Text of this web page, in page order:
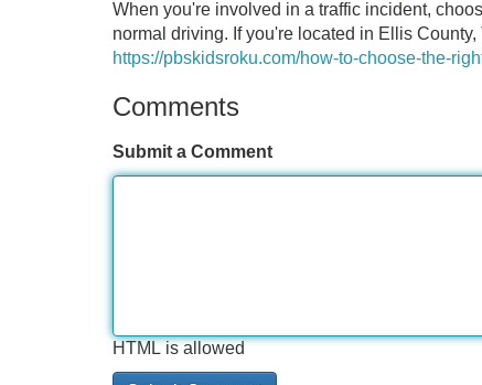
When you're involved in a traffic incident,
normal driving. If you're located in Ellis
https://pbskidsroku.com/how-to-choose-the-
Comments
Submit a Comment
HTML is allowed